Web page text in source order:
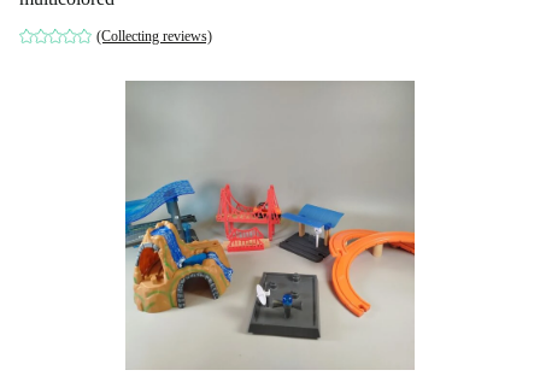
(Collecting reviews)